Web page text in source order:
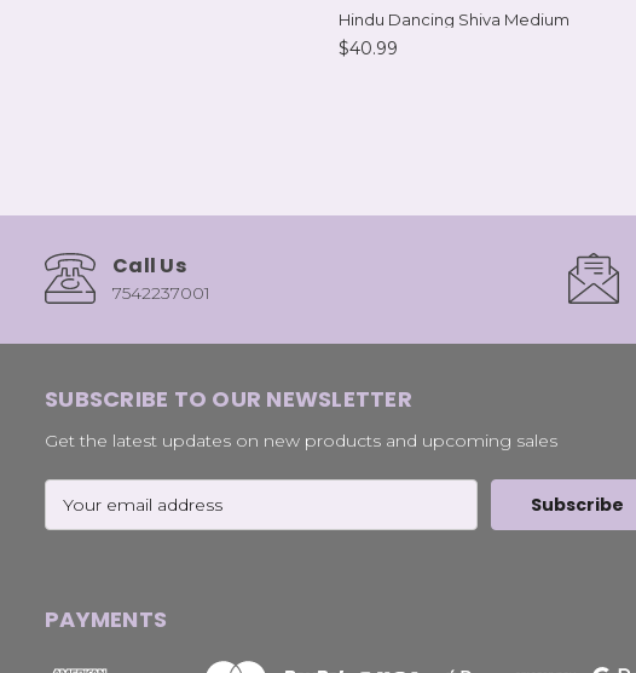
Hindu Dancing Shiva Medium
$40.99
Call Us
7542237001
SUBSCRIBE TO OUR NEWSLETTER
Get the latest updates on new products and upcoming sales
Address
PAYMENTS